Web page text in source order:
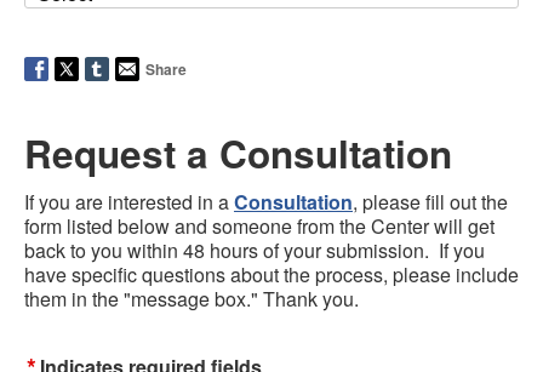
Share
Request a Consultation
If you are interested in aConsultation, please fill out the
form listed below and someone from the Center will get
back to you within 48 hours of your submission. If you
have specific questions about the process, please include
them in the "message box." Thank you.